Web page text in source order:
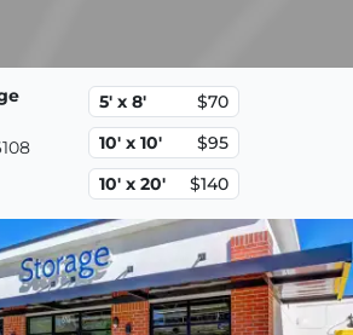
5' x 8'
$70
10' x 10'
$95
10' x 20'
$140